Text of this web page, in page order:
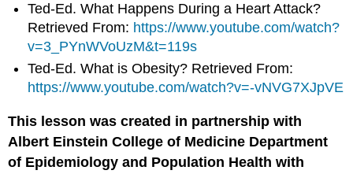
Ted-Ed. What Happens During a Heart Attack?
Retrieved From: https://www.youtube.com/watch?
v=3_PYnWVoUzM&t=119s
Ted-Ed. What is Obesity? Retrieved From:
https://www.youtube.com/watch?v=-vNVG7XJpVE
This lesson was created in partnership with
Albert Einstein College of Medicine Department
of Epidemiology and Population Health with